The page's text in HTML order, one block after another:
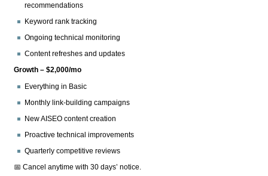
recommendations
Keyword rank tracking
Ongoing technical monitoring
Content refreshes and updates
Growth – $2,000/mo
Everything in Basic
Monthly link-building campaigns
New AISEO content creation
Proactive technical improvements
Quarterly competitive reviews
📅 Cancel anytime with 30 days’ notice.